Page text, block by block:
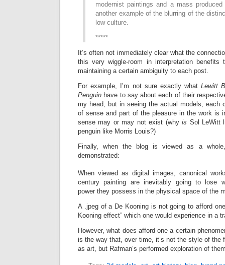
modernist paintings and a mass
another example of the blurring of the
low culture.
*****
It’s often not immediately clear what the
this very wiggle-room in interpretation
maintaining a certain ambiguity to each post.
For example, I’m not sure exactly whatLewitt
Penguin have to say about each of their
my head, but in seeing the actual models, each
of sense and part of the pleasure in the work is
sense may or may not exist (whyis Sol LeWitt
penguin like Morris Louis?)
Finally, when the blog is viewed as a
demonstrated:
When viewed as digital images, canonical
century painting are inevitably going to lose
power they possess in the physical space of the
A .jpeg of a De Kooning is not going to afford
Kooning effect” which one would experience in a
However, what does afford one a certain
is the way that, over time, it’s not the style of the
as art, but Rafman’s performed exploration of